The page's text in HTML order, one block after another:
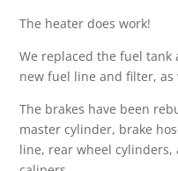
The heater does work!
We replaced the fuel tank
new fuel line and filter,
The brakes have been
master cylinder, brake
line, rear wheel